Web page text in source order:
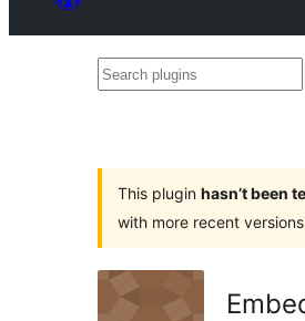
Search
This plugin hasn’t been
with more recent